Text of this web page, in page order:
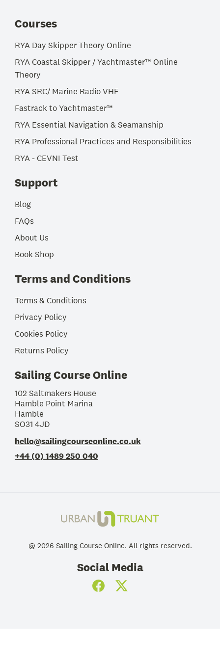
Courses
RYA Day Skipper Theory Online
RYA Coastal Skipper / Yachtmaster™ Online
Theory
RYA SRC/ Marine Radio VHF
Fastrack to Yachtmaster™
RYA Essential Navigation & Seamanship
RYA Professional Practices and Responsibilities
RYA - CEVNI Test
Support
Blog
FAQs
About Us
Book Shop
Terms and Conditions
Terms & Conditions
Privacy Policy
Cookies Policy
Returns Policy
Sailing Course Online
102 Saltmakers House
Hamble Point Marina
Hamble
SO31 4JD
hello@sailingcourseonline.co.uk
+44 (0) 1489 250 040
@ 2026 Sailing Course Online. All rights reserved.
Social Media